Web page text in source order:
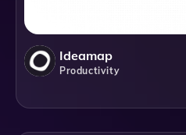
Ideamap
Productivity